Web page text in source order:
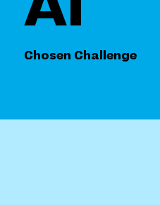
Chosen Challenge